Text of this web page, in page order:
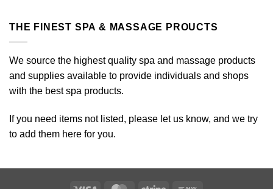
THE FINEST SPA & MASSAGE PROUCTS
We source the highest quality spa and massage products
and supplies available to provide individuals and shops
with the best spa products.
If you need items not listed, please let us know, and we try
to add them here for you.